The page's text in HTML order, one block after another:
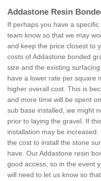
Addastone Resin
If perhaps you have a
team know so that we may
and keep the price closest to
costs of Addastone bonded
size and the existing
have a lower rate per square
higher overall cost. This is
and more time will be spent
sub base installed, we might
prior to laying the gravel. If
installation may be
the cost to install the stone
have. Our Addastone resin
good access, so in the event
will need to let us know so